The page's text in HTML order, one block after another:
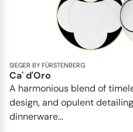
SIEGER BY FÜRSTENBERG
Ca' d'Oro
A harmonious blend of
design, and opulent
dinnerware...